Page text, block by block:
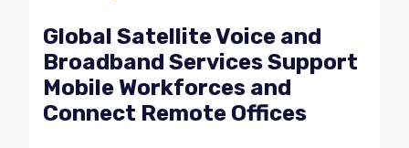
Global Satellite Voice and
Broadband Services Support
Mobile Workforces and
Connect Remote Offices